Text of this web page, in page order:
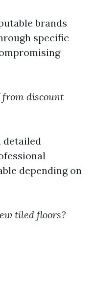
brands
specific
discount
detailed
depending on
tiled floors?